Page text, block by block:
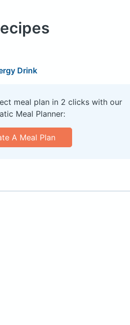
Drink
meal plan in 2 clicks with our
Meal Planner:
A Meal Plan